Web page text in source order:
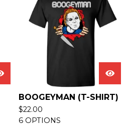
BOOGEYMAN (T-SHIRT)
$22.00
6 OPTIONS